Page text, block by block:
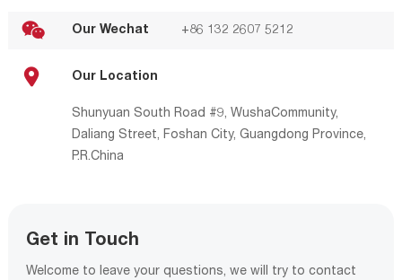
Our Wechat +86 132 2607 5212
Our Location
Shunyuan South Road #9, WushaCommunity,
Daliang Street, Foshan City, Guangdong Province,
P.R.China
Get in Touch
Welcome to leave your questions, we will try to contact